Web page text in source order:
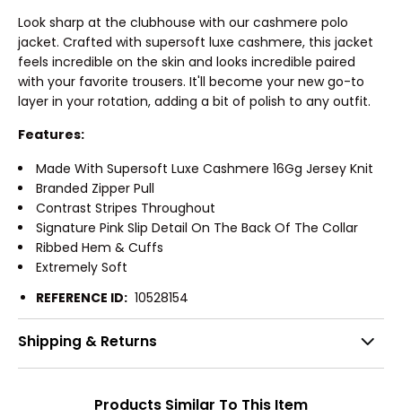
Look sharp at the clubhouse with our cashmere polo
jacket. Crafted with supersoft luxe cashmere, this jacket
feels incredible on the skin and looks incredible paired
with your favorite trousers. It'll become your new go-to
layer in your rotation, adding a bit of polish to any outfit.
Features:
Made With Supersoft Luxe Cashmere 16Gg Jersey Knit
Branded Zipper Pull
Contrast Stripes Throughout
Signature Pink Slip Detail On The Back Of The Collar
Ribbed Hem & Cuffs
Extremely Soft
REFERENCE ID: 10528154
Shipping & Returns
Products Similar To This Item